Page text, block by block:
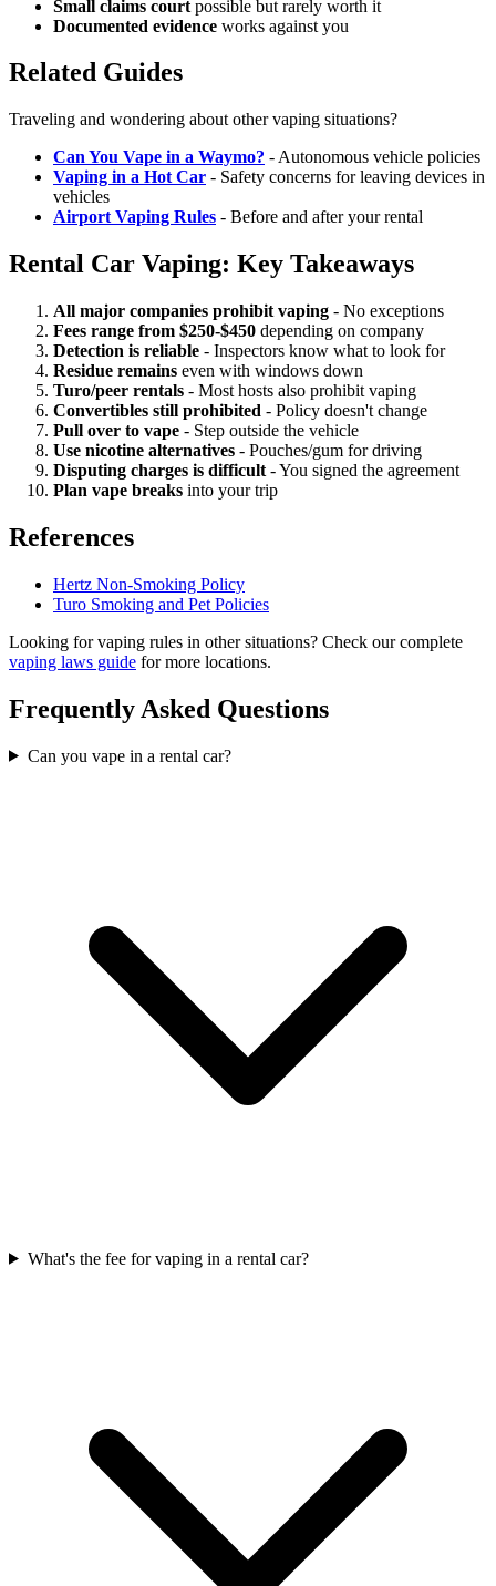
Small claims court possible but rarely worth it
Documented evidence works against you
Related Guides
Traveling and wondering about other vaping situations?
Can You Vape in a Waymo? - Autonomous vehicle policies
Vaping in a Hot Car - Safety concerns for leaving devices in
vehicles
Airport Vaping Rules - Before and after your rental
Rental Car Vaping: Key Takeaways
All major companies prohibit vaping - No exceptions
Fees range from $250-$450 depending on company
Detection is reliable - Inspectors know what to look for
Residue remains even with windows down
Turo/peer rentals - Most hosts also prohibit vaping
Convertibles still prohibited - Policy doesn't change
Pull over to vape - Step outside the vehicle
Use nicotine alternatives - Pouches/gum for driving
Disputing charges is difficult - You signed the agreement
Plan vape breaks into your trip
References
Hertz Non-Smoking Policy
Turo Smoking and Pet Policies
Looking for vaping rules in other situations? Check our complete
vaping laws guide for more locations.
Frequently Asked Questions
Can you vape in a rental car?
What's the fee for vaping in a rental car?